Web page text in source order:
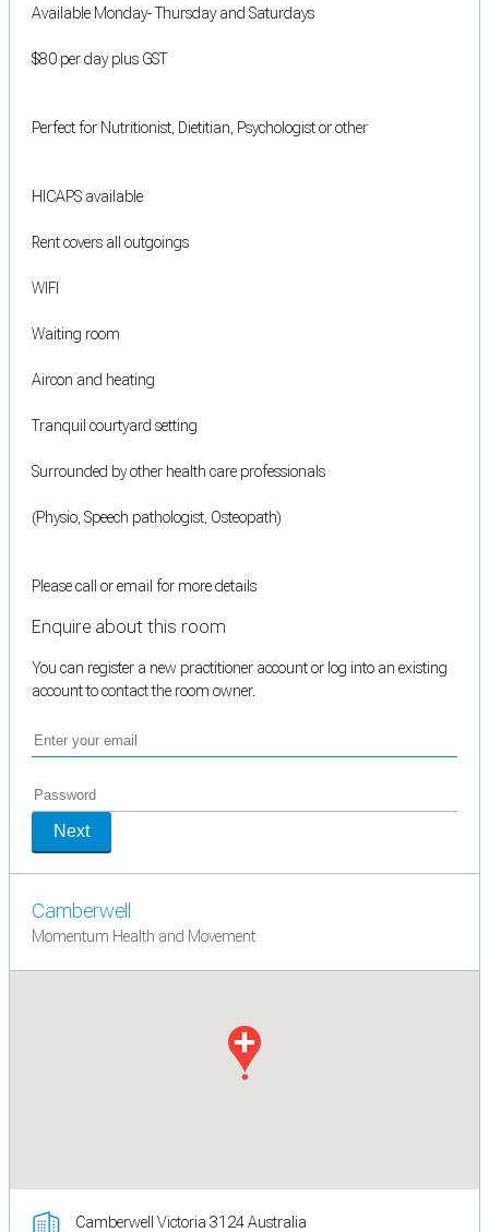
Available Monday- Thursday and Saturdays
$80 per day plus GST
Perfect for Nutritionist, Dietitian, Psychologist or other
HICAPS available
Rent covers all outgoings
WIFI
Waiting room
Aircon and heating
Tranquil courtyard setting
Surrounded by other health care professionals
(Physio, Speech pathologist, Osteopath)
Please call or email for more details
Enquire about this room
You can register a new practitioner account or log into an existing
account to contact the room owner.
Next
Camberwell
Momentum Health and Movement
Camberwell Victoria 3124 Australia